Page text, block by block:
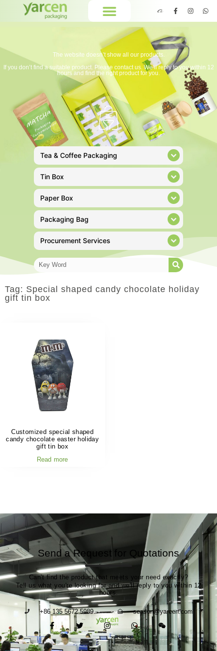
The website doesn’t show all our products.
If you don’t find a suitable product. Please contact us. We’ll reply to you within 12
hours and find the right product for you.
Tea & Coffee Packaging
Tin Box
Paper Box
Packaging Bag
Procurement Services
Tag: Special shaped candy chocolate holiday
gift tin box
Customized special shaped
candy chocolate easter holiday
gift tin box
Read more
Send a Request for Quotations
Can't find the product that meets your need exactly?
Tell us what you're looking for and we'll reply to you within 12
hours.
+86 135 5672 5989 season@yarcen.com